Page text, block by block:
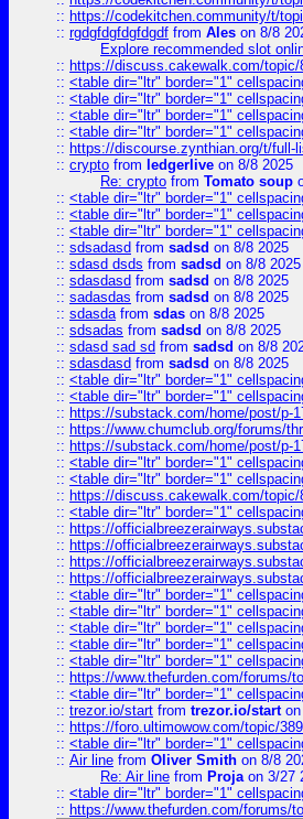
:: https://codekitchen.community/t/
:: rgdgfdgfdgfdgdf from Ales on 8/8
Explore recommended slot
:: https://discuss.cakewalk.com/
:: <table dir="ltr" border="1"
:: <table dir="ltr" border="1"
:: <table dir="ltr" border="1"
:: <table dir="ltr" border="1"
:: https://discourse.zynthian.org/t/full-
:: crypto from ledgerlive on 8/8 2025
Re: crypto from Tomato soup
:: <table dir="ltr" border="1"
:: <table dir="ltr" border="1"
:: <table dir="ltr" border="1"
:: sdsadasd from sadsd on 8/8 2025
:: sdasd dsds from sadsd on 8/8 2025
:: sdasdasd from sadsd on 8/8 2025
:: sadasdas from sadsd on 8/8 2025
:: sdasdafrom sdas on 8/8 2025
:: sdsadas from sadsd on 8/8 2025
:: sdasd sad sd from sadsd on 8/8
:: sdasdasd from sadsd on 8/8 2025
:: <table dir="ltr" border="1"
:: <table dir="ltr" border="1"
:: https://substack.com/home/post/p-
:: https://www.chumclub.org/forums/
:: https://substack.com/home/post/p-
:: <table dir="ltr" border="1"
:: <table dir="ltr" border="1"
:: https://discuss.cakewalk.com/
:: <table dir="ltr" border="1"
:: https://
:: https://
:: https://
:: https://
:: <table dir="ltr" border="1"
:: <table dir="ltr" border="1"
:: <table dir="ltr" border="1"
:: <table dir="ltr" border="1"
:: <table dir="ltr" border="1"
:: https://www.thefurden.com/forums/
:: <table dir="ltr" border="1"
:: trezor.io/start from trezor.io/starton
:: https://foro.ultimowow.com/topic/
:: <table dir="ltr" border="1"
:: Air line from Oliver Smith on 8/8
Re: Air line from Projaon 3/27
:: <table dir="ltr" border="1"
:: https://www.thefurden.com/forums/